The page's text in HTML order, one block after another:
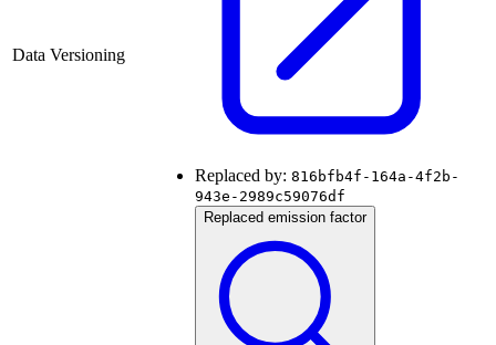
Data Versioning
Replaced by: 816bfb4f-164a-4f2b-
943e-2989c59076df
Replaced emission factor